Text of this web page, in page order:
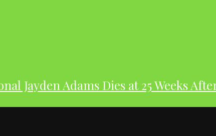
Jayden Adams Dies at 25 Weeks